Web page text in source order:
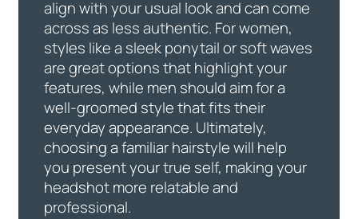
align with your usual look and can come
across as less authentic. For women,
styles like a sleek ponytail or soft waves
are great options that highlight your
features, while men should aim for a
well-groomed style that fits their
everyday appearance. Ultimately,
choosing a familiar hairstyle will help
you present your true self, making your
headshot more relatable and
professional.